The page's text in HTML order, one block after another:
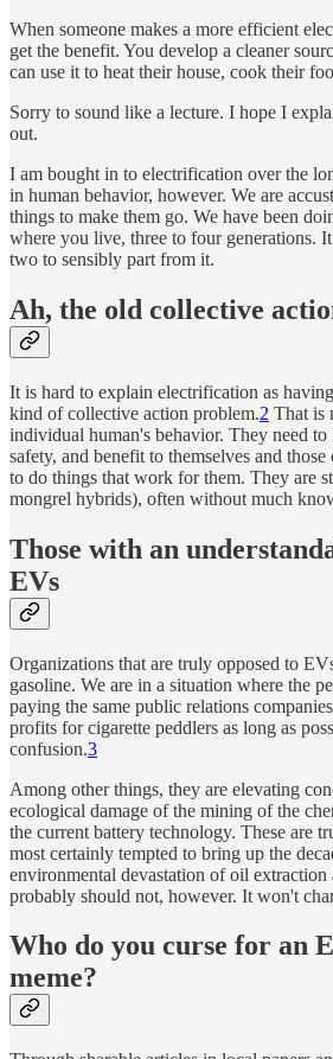
When someone makes a more efficient
get the benefit. You develop a cleaner
can use it to heat their house, cook their
Sorry to sound like a lecture. I hope I
out.
I am bought in to electrification over the
in human behavior, however. We are
things to make them go. We have been
where you live, three to four generations.
two to sensibly part from it.
Ah, the old collective
It is hard to explain electrification as
kind of collective action problem.2 That is
individual human's behavior. They need
safety, and benefit to themselves and
to do things that work for them. They are
mongrel hybrids), often without much
Those with an
EVs
Organizations that are truly opposed to
gasoline. We are in a situation where the
paying the same public relations
profits for cigarette peddlers as long as
confusion.3
Among other things, they are elevating
ecological damage of the mining of the
the current battery technology. These are
most certainly tempted to bring up the
environmental devastation of oil
probably should not, however. It won't
Who do you curse for an
meme?